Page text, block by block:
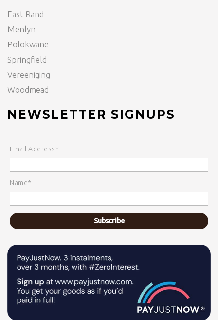
East Rand
Menlyn
Polokwane
Springfield
Vereeniging
Woodmead
NEWSLETTER SIGNUPS
Email Address*
Name*